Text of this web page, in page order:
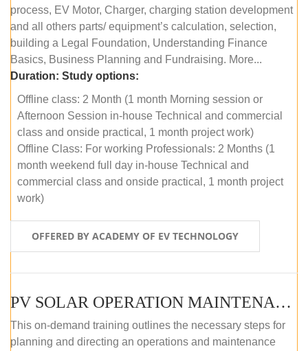
process, EV Motor, Charger, charging station development
and all others parts/ equipment’s calculation, selection,
building a Legal Foundation, Understanding Finance
Basics, Business Planning and Fundraising. More...
Duration: Study options:
Offline class: 2 Month (1 month Morning session or
Afternoon Session in-house Technical and commercial
class and onside practical, 1 month project work)
Offline Class: For working Professionals: 2 Months (1
month weekend full day in-house Technical and
commercial class and onside practical, 1 month project
work)
OFFERED BY ACADEMY OF EV TECHNOLOGY
PV SOLAR OPERATION MAINTENANCE MASTER COURSE (OFFLINE COURSE)
This on-demand training outlines the necessary steps for
planning and directing an operations and maintenance